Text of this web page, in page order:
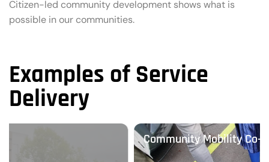
Citizen-led community development shows what is
possible in our communities.
Examples of Service
Delivery
Community Mobility Co-operatives